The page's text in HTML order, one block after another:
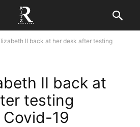
II back at her desk after testing
II back at
testing
19